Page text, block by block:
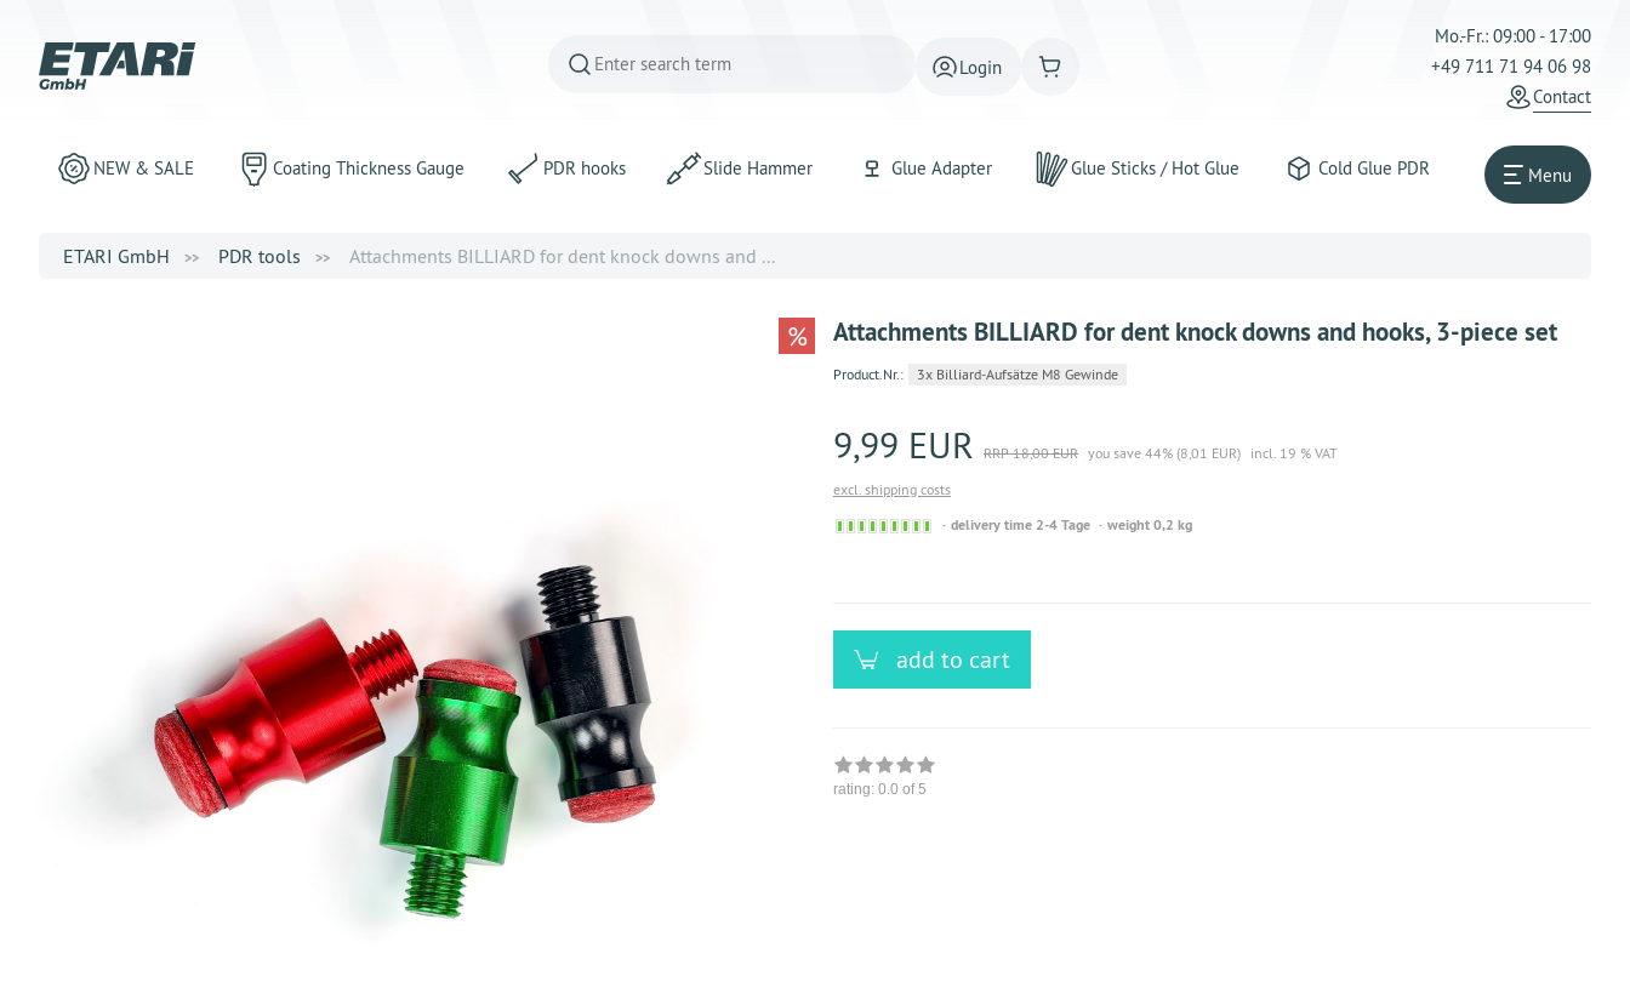
Login
Mo.-Fr.: 09:00 - 17:00
+49 711 71 94 06 98
Contact
NEW & SALE Coating Thickness Gauge PDR hooks Slide Hammer Glue Adapter Glue Sticks / Hot Glue Cold Glue PDR Menu
ETARI GmbH PDR tools Attachments BILLIARD for dent knock downs and ...
% Attachments BILLIARD for dent knock downs and hooks, 3-piece set
Product.Nr.: 3x Billiard-Aufsätze M8 Gewinde
9,99 EUR RRP 18,00 EUR you save 44% (8,01 EUR) incl. 19 % VAT
excl. shipping costs
Sofort
delivery time 2-4 Tage weight 0,2 kg
add to cart
rating: 0.0 of 5